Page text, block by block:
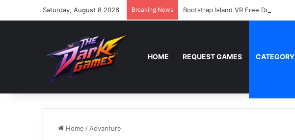
Saturday, August 8 2026 Breaking News Bootstrap Island VR Free Download
HOME REQUEST GAMES CATEGORY
Home / Advanture